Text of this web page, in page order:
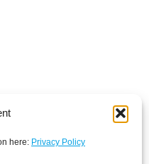
here: Privacy Policy